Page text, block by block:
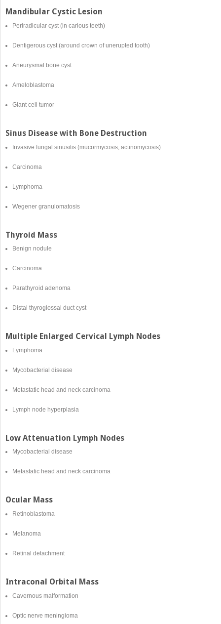
Mandibular Cystic Lesion
Periradicular cyst (in carious teeth)
Dentigerous cyst (around crown of unerupted tooth)
Aneurysmal bone cyst
Ameloblastoma
Giant cell tumor
Sinus Disease with Bone Destruction
Invasive fungal sinusitis (mucormycosis, actinomycosis)
Carcinoma
Lymphoma
Wegener granulomatosis
Thyroid Mass
Benign nodule
Carcinoma
Parathyroid adenoma
Distal thyroglossal duct cyst
Multiple Enlarged Cervical Lymph Nodes
Lymphoma
Mycobacterial disease
Metastatic head and neck carcinoma
Lymph node hyperplasia
Low Attenuation Lymph Nodes
Mycobacterial disease
Metastatic head and neck carcinoma
Ocular Mass
Retinoblastoma
Melanoma
Retinal detachment
Intraconal Orbital Mass
Cavernous malformation
Optic nerve meningioma